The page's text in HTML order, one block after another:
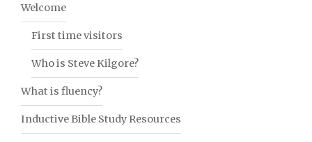
Welcome
First time visitors
Who is Steve Kilgore?
What is fluency?
Inductive Bible Study Resources